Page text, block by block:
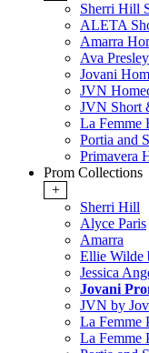
Sherri Hill
ALETA
Amarra
Ava
Jovani
JVN
JVN Short
La Femme
Portia and
Primavera
Prom Collections
+
Sherri Hill
Alyce Paris
Amarra
Ellie Wilde
Jessica
Jovani
JVN by
La Femme
La Femme